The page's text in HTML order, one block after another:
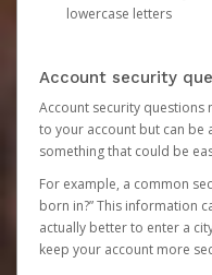
lowercase letters
Account security
Account security
to your account but can be
something that could be
For example, a common
born in?” This information
actually better to enter a
keep your account more